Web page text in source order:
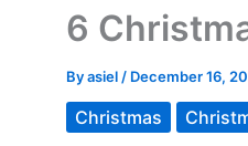
6
Byasiel / December 16,
Christmas